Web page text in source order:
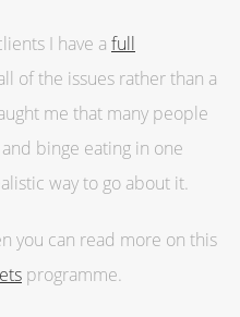
I have a full
of the issues rather than a
me that many people
binge eating in one
way to go about it.
you can read more on this
programme.